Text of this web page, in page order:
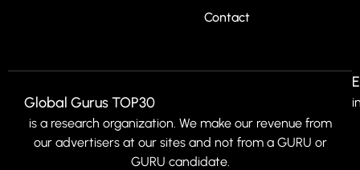
Contact
Global Gurus TOP30
is a research organization. We make our revenue from
our advertisers at our sites and not from a GURU or
GURU candidate.